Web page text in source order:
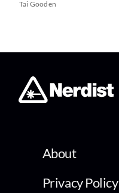
Tai Gooden
About
Privacy Policy